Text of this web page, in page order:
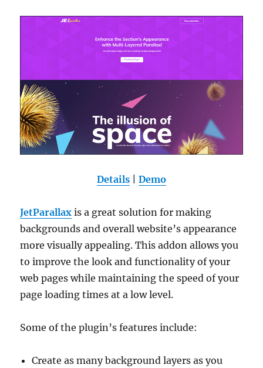
Details Demo
JetParallax is a great solution for making
backgrounds and overall website’s appearance
more visually appealing. This addon allows you
to improve the look and functionality of your
web pages while maintaining the speed of your
page loading times at a low level.
Some of the plugin’s features include:
Create as many background layers as you